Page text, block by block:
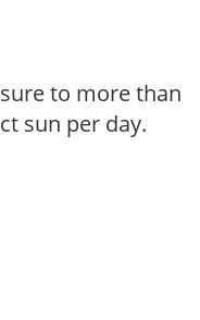
to more than
sun per day.